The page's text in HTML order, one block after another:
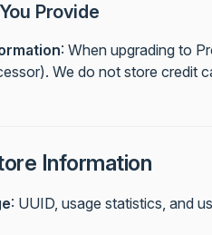
Provide
: When upgrading to
We do not store credit
Information
: UUID, usage statistics, and